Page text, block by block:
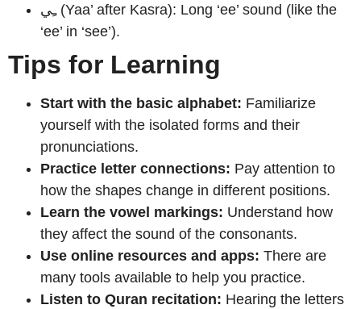
ـِي (Yaa’ after Kasra): Long ‘ee’ sound (like the
‘ee’ in ‘see’).
Tips for Learning
Start with the basic alphabet: Familiarize
yourself with the isolated forms and their
pronunciations.
Practice letter connections: Pay attention to
how the shapes change in different positions.
Learn the vowel markings: Understand how
they affect the sound of the consonants.
Use online resources and apps: There are
many tools available to help you practice.
Listen to Quran recitation: Hearing the letters